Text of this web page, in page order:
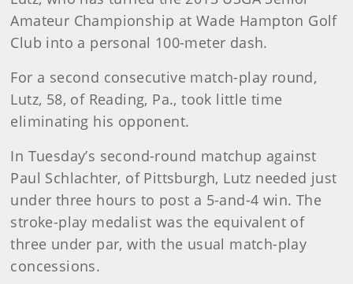
Amateur Championship at Wade Hampton Golf
Club into a personal 100-meter dash.
For a second consecutive match-play round,
Lutz, 58, of Reading, Pa., took little time
eliminating his opponent.
In Tuesday’s second-round matchup against
Paul Schlachter, of Pittsburgh, Lutz needed just
under three hours to post a 5-and-4 win. The
stroke-play medalist was the equivalent of
three under par, with the usual match-play
concessions.